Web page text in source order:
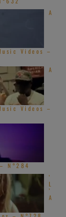
A
Videos –
A
Videos –
N°284
‘
L
’
A